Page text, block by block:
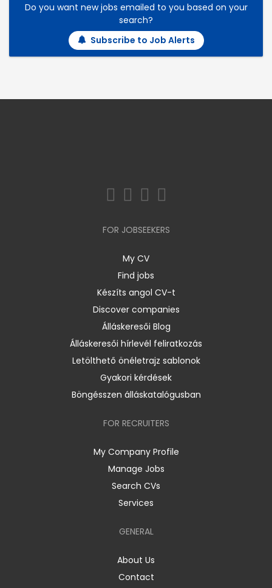
Do you want new jobs emailed to you based on your
search?
Subscribe to Job Alerts
FOR JOBSEEKERS
My CV
Find jobs
Készíts angol CV-t
Discover companies
Álláskeresői Blog
Álláskeresői hírlevél feliratkozás
Letölthető önéletrajz sablonok
Gyakori kérdések
Böngésszen álláskatalógusban
FOR RECRUITERS
My Company Profile
Manage Jobs
Search CVs
Services
GENERAL
About Us
Contact